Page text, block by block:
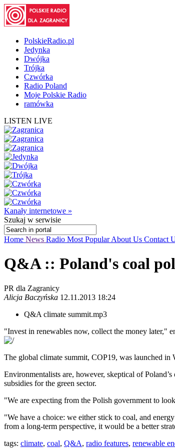
PolskieRadio.pl
Jedynka
Dwójka
Trójka
Czwórka
Radio Poland
Moje Polskie Radio
ramówka
LISTEN LIVE
Kanały internetowe »
Szukaj w serwisie
Home News Radio Most PopularAbout Us Contact
Q&A :: Poland's coal
PR dla Zagranicy
Alicja Baczyńska 12.11.2013 18:24
Q&A climate summit.mp3
"Invest in renewables now, collect the money later,"
The global climate summit, COP19, was launched in
Environmentalists are, however, skeptical of
subsidies for the green sector.
"We are expecting from the Polish government to
"We have a choice: we either stick to coal, and
from a long-term perspective, it would be a better
tags: climate, coal, Q&A, radio features, renewable